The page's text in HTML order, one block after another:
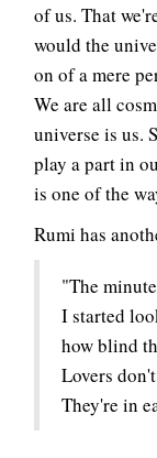
of us. That
would the
on of a mere
We are all
universe is us.
play a part in
is one of the
Rumi has
"The
I started
how blind
Lovers
They're in